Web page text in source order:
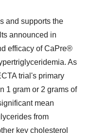
and supports the
announced in
efficacy of CaPre®
As
trial's primary
1 gram or 2 grams of
mean
from
key cholesterol